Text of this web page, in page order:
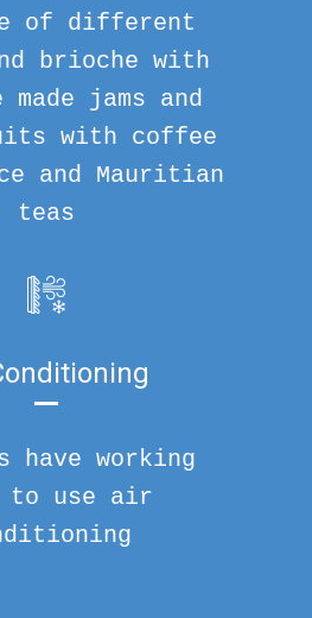
of different
brioche with
made jams and
with coffee
and Mauritian
teas
have working
to use air